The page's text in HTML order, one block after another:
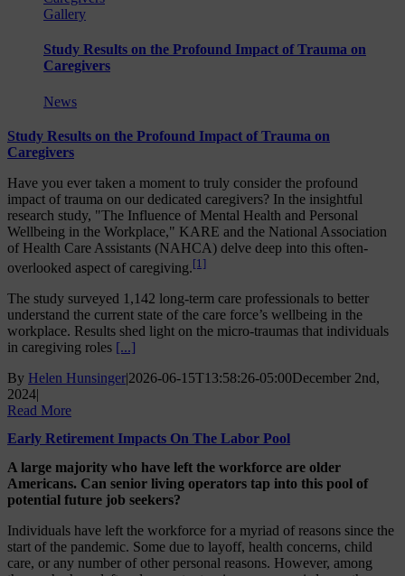
Gallery
Study Results on the Profound Impact of Trauma on
Caregivers
News
Study Results on the Profound Impact of Trauma on
Caregivers
Have you ever taken a moment to truly consider the profound
impact of trauma on our dedicated caregivers? In the insightful
research study, "The Influence of Mental Health and Personal
Wellbeing in the Workplace," KARE and the National Association
of Health Care Assistants (NAHCA) delve deep into this often-
overlooked aspect of caregiving.[1]
The study surveyed 1,142 long-term care professionals to better
understand the current state of the care force’s wellbeing in the
workplace. Results shed light on the micro-traumas that individuals
in caregiving roles [...]
By Helen Hunsinger|2026-06-15T13:58:26-05:00December 2nd,
2024|
Read More
Early Retirement Impacts On The Labor Pool
A large majority who have left the workforce are older
Americans. Can senior living operators tap into this pool of
potential future job seekers?
Individuals have left the workforce for a myriad of reasons since the
start of the pandemic. Some due to layoff, health concerns, child
care, or any number of other personal reasons. However, among